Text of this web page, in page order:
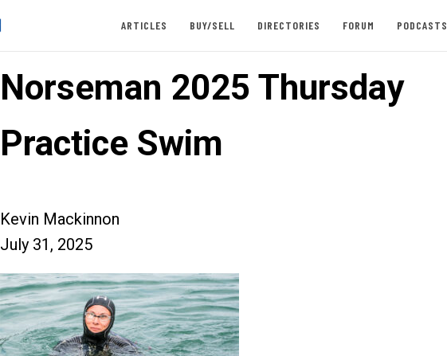
ARTICLES BUY/SELL DIRECTORIES FORUM PODCASTS
Norseman 2025 Thursday
Practice Swim
Kevin Mackinnon
July 31, 2025